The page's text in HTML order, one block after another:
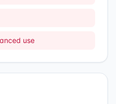
use